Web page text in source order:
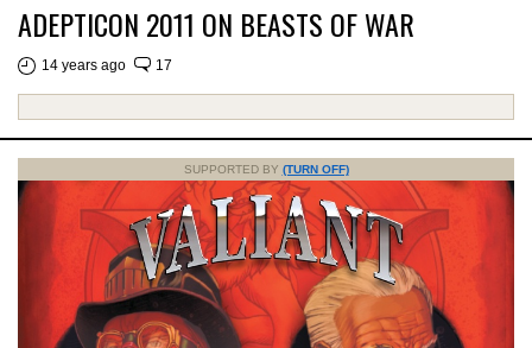
ADEPTICON 2011 ON BEASTS OF WAR
14 years ago 17
SUPPORTED BY (TURN OFF)